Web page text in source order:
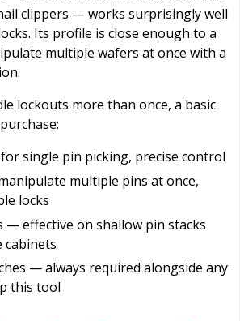
clippers — works surprisingly well
Its profile is close enough to a
multiple wafers at once with a
lockouts more than once, a basic
single pin picking, precise control
multiple pins at once,
locks
— effective on shallow pin stacks
cabinets
— always required alongside any
this tool